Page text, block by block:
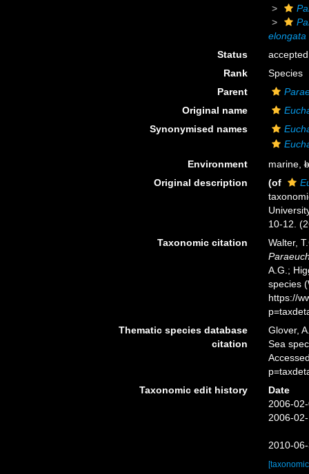
elongata
Status
accepted
Rank
Species
Parent
Original name
Synonymised names
Environment
marine,
Original description
(of
10-12.
Taxonomic citation
Walter,
A.G.;
species
https://
Thematic species database
citation
Glover,
Sea
Taxonomic edit history
Date
2006-
2006-
2010-